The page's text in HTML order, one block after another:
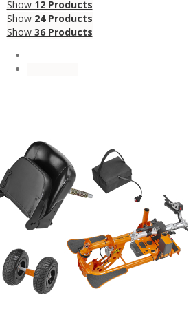
Show 12 Products
Show 24 Products
Show 36 Products